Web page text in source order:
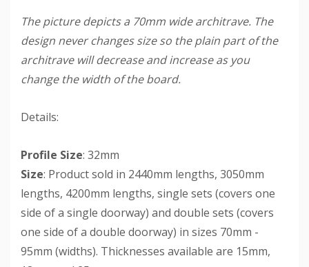
The picture depicts a 70mm wide architrave. The
design never changes size so the plain part of the
architrave will decrease and increase as you
change the width of the board.
Details:
Profile Size: 32mm
Size: Product sold in 2440mm lengths, 3050mm
lengths, 4200mm lengths, single sets (covers one
side of a single doorway) and double sets (covers
one side of a double doorway) in sizes 70mm -
95mm (widths). Thicknesses available are 15mm,